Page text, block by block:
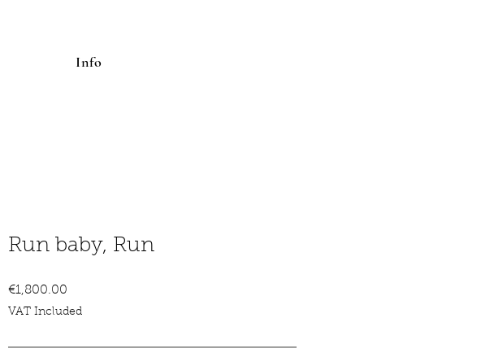
Info
Run baby, Run
€1,800.00
VAT Included